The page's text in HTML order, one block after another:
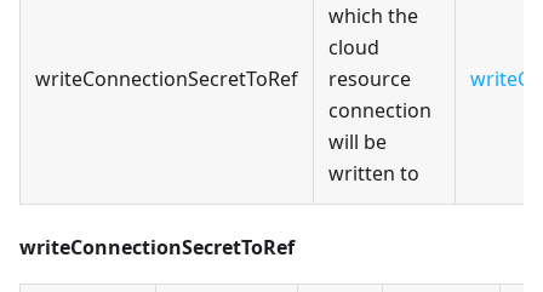
writeConnectionSecretToRef
which the
cloud
resource
connection
will be
written to
writeConnectionSecretToRef